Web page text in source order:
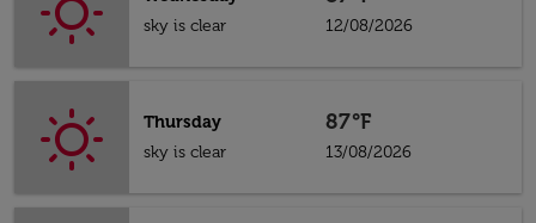
sky is clear
12/08/2026
Thursday
sky is clear
87°F
13/08/2026